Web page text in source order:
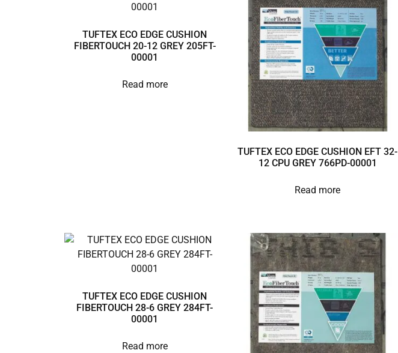
TUFTEX ECO EDGE CUSHION
FIBERTOUCH 20-12 GREY 205FT-
00001
Read more
TUFTEX ECO EDGE CUSHION EFT 32-
12 CPU GREY 766PD-00001
Read more
TUFTEX ECO EDGE CUSHION
FIBERTOUCH 28-6 GREY 284FT-
00001
Read more